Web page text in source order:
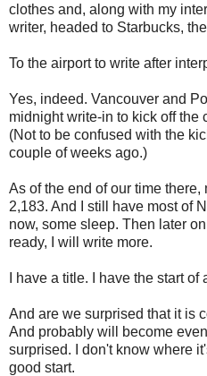
clothes and, along with my
writer, headed to Starbucks,
To the airport to write after
Yes, indeed. Vancouver and
midnight write-in to kick off the
(Not to be confused with the
couple of weeks ago.)
As of the end of our time
2,183. And I still have most of
now, some sleep. Then later
ready, I will write more.
I have a title. I have the start of
And are we surprised that it is
And probably will become
surprised. I don't know where
good start.